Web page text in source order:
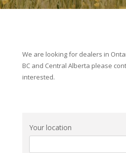
We are looking for dealers in
BC and Central Alberta please
interested.
Your location